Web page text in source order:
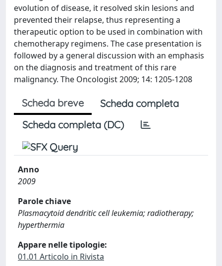
evolution of disease, it resolved skin lesions and
prevented their relapse, thus representing a
therapeutic option to be used in combination with
chemotherapy regimens. The case presentation is
followed by a general discussion with an emphasis
on the diagnosis and treatment of this rare
malignancy. The Oncologist 2009; 14: 1205-1208
Scheda breve
Scheda completa
Scheda completa (DC)
Anno
2009
Parole chiave
Plasmacytoid dendritic cell leukemia; radiotherapy;
hyperthermia
Appare nelle tipologie:
01.01 Articolo in Rivista